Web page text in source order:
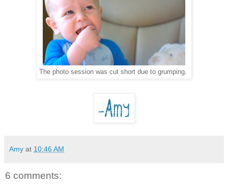
The photo session was cut short due to grumping.
Amy at 10:46 AM
6 comments: